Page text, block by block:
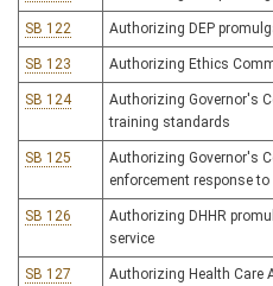
SB 122 Authorizing DEP
SB 123 Authorizing Ethics
SB 124
Authorizing Governor's
training standards
SB 125
Authorizing Governor's
enforcement response
SB 126
Authorizing DHHR
service
SB 127 Authorizing Health Care